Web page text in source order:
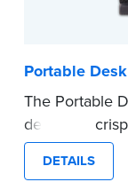
Portable
The Portable
delivers a
sturdy metal
5/8" seal that
DETAILS